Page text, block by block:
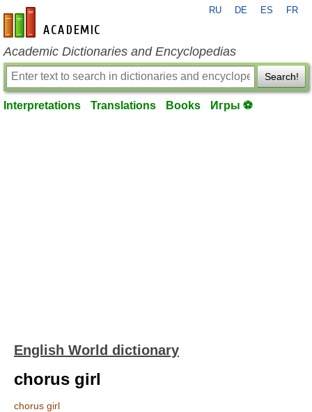
en-academic.com
RU DE ES FR
Academic Dictionaries and Encyclopedias
Search!
Interpretations Translations Books Игры ⚽
English World dictionary
chorus girl
chorus girl